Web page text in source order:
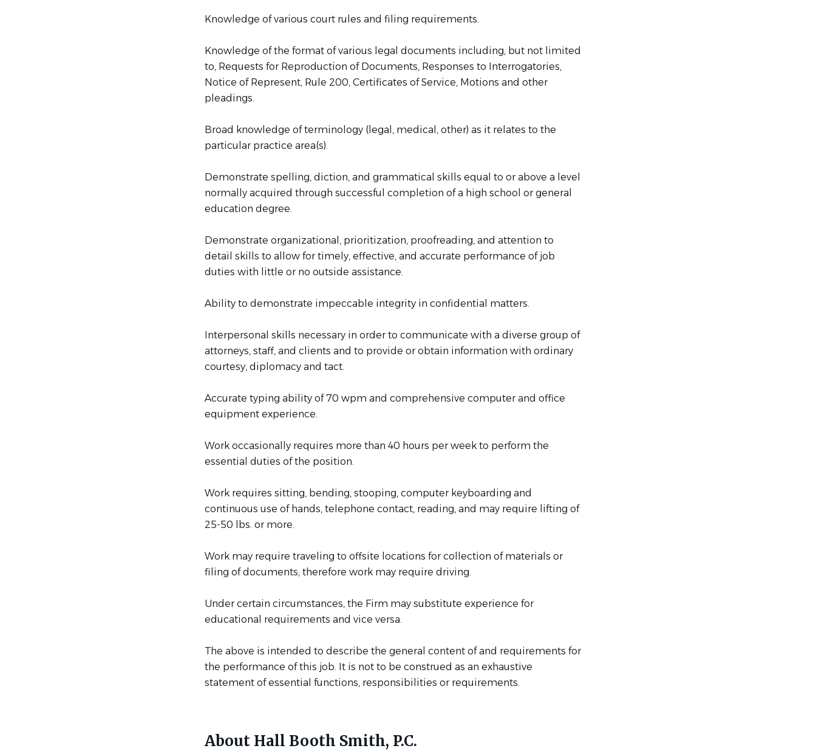
Knowledge of various court rules and filing requirements.
Knowledge of the format of various legal documents including, but not limited
to, Requests for Reproduction of Documents, Responses to Interrogatories,
Notice of Represent, Rule 200, Certificates of Service, Motions and other
pleadings.
Broad knowledge of terminology (legal, medical, other) as it relates to the
particular practice area(s).
Demonstrate spelling, diction, and grammatical skills equal to or above a level
normally acquired through successful completion of a high school or general
education degree.
Demonstrate organizational, prioritization, proofreading, and attention to
detail skills to allow for timely, effective, and accurate performance of job
duties with little or no outside assistance.
Ability to demonstrate impeccable integrity in confidential matters.
Interpersonal skills necessary in order to communicate with a diverse group of
attorneys, staff, and clients and to provide or obtain information with ordinary
courtesy, diplomacy and tact.
Accurate typing ability of 70 wpm and comprehensive computer and office
equipment experience.
Work occasionally requires more than 40 hours per week to perform the
essential duties of the position.
Work requires sitting, bending, stooping, computer keyboarding and
continuous use of hands, telephone contact, reading, and may require lifting of
25-50 lbs. or more.
Work may require traveling to offsite locations for collection of materials or
filing of documents; therefore work may require driving.
Under certain circumstances, the Firm may substitute experience for
educational requirements and vice versa.
The above is intended to describe the general content of and requirements for
the performance of this job. It is not to be construed as an exhaustive
statement of essential functions, responsibilities or requirements.
About Hall Booth Smith, P.C.